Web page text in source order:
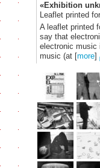
«Exhibition
Leaflet printed
A leaflet printed
say that
electronic music
music (at [more]